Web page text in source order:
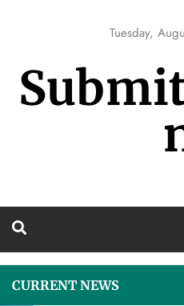
Tuesday,
CURRENT NEWS